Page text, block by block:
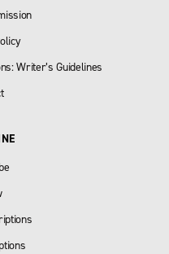
Writer’s Guidelines